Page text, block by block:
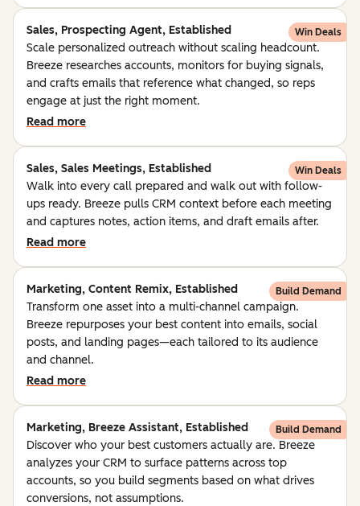
Sales, Prospecting Agent, Established Win Deals
Scale personalized outreach without scaling headcount.
Breeze researches accounts, monitors for buying signals,
and crafts emails that reference what changed, so reps
engage at just the right moment.
Read more
Sales, Sales Meetings, Established Win Deals
Walk into every call prepared and walk out with follow-
ups ready. Breeze pulls CRM context before each meeting
and captures notes, action items, and draft emails after.
Read more
Marketing, Content Remix, Established Build Demand
Transform one asset into a multi-channel campaign.
Breeze repurposes your best content into emails, social
posts, and landing pages—each tailored to its audience
and channel.
Read more
Marketing, Breeze Assistant, Established Build Demand
Discover who your best customers actually are. Breeze
analyzes your CRM to surface patterns across top
accounts, so you build segments based on what drives
conversions, not assumptions.